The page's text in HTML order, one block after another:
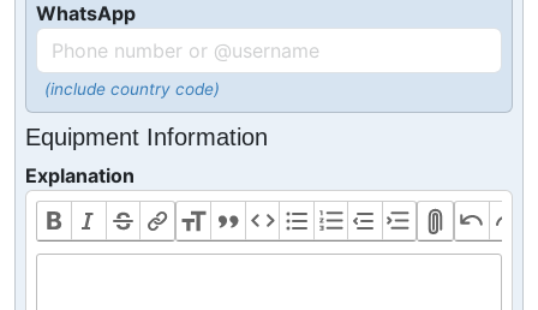
WhatsApp
(include country code)
Equipment Information
Explanation